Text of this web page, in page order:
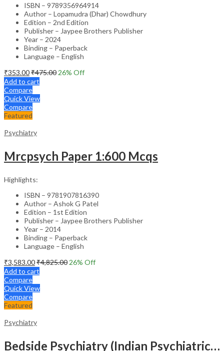
ISBN – 9789356964914
Author – Lopamudra (Dhar) Chowdhury
Edition – 2nd Edition
Publisher – Jaypee Brothers Publisher
Year – 2024
Binding – Paperback
Language – English
₹353.00₹475.00 26% Off
Add to cart
Compare
Quick View
Compare
Featured
Psychiatry
Mrcpsych Paper 1:600 Mcqs
Highlights:
ISBN – 9781907816390
Author – Ashok G Patel
Edition – 1st Edition
Publisher – Jaypee Brothers Publisher
Year – 2014
Binding – Paperback
Language – English
₹3,583.00₹4,825.00 26% Off
Add to cart
Compare
Quick View
Compare
Featured
Psychiatry
Bedside Psychiatry (Indian Psychiatric Society Publication)